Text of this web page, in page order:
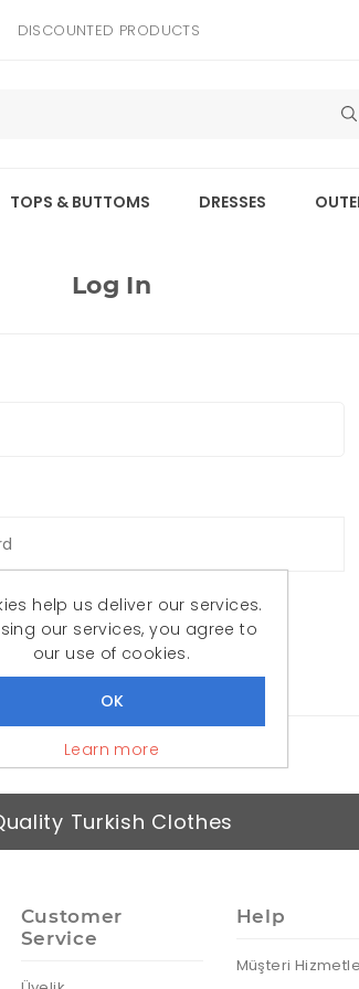
DISCOUNTED PRODUCTS
TOPS & BUTTOMS DRESSES
Log In
LOG IN
Turkish Clothes
Customer
Service
Help
Müşteri
help us deliver our services.
our services, you agree to
our use of cookies.
Learn more